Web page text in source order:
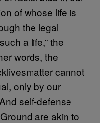
of whose life is
the legal
a life,” the
words, the
cannot
only by our
self-defense
are akin to